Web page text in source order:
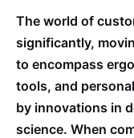
The world of
significantly,
to encompass
tools, and
by innovations in
science. When